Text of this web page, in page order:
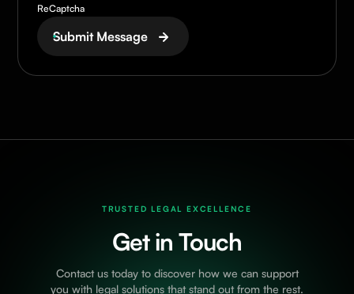
ReCaptcha
Submit Message
TRUSTED LEGAL EXCELLENCE
Get in Touch
Contact us today to discover how we can support
you with legal solutions that stand out from the rest.